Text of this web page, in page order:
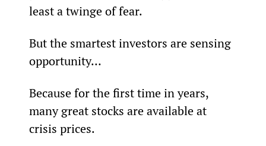
least a twinge of fear.
But the smartest investors are sensing
opportunity…
Because for the first time in years,
many great stocks are available at
crisis prices.